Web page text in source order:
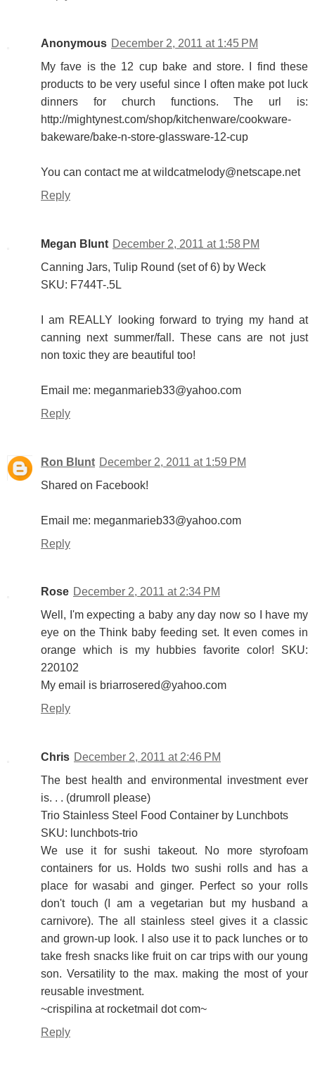
Anonymous December 2, 2011 at 1:45 PM
My fave is the 12 cup bake and store. I find these
products to be very useful since I often make pot luck
dinners for church functions. The url is:
http://mightynest.com/shop/kitchenware/cookware-
bakeware/bake-n-store-glassware-12-cup
You can contact me at wildcatmelody@netscape.net
Reply
Megan Blunt December 2, 2011 at 1:58 PM
Canning Jars, Tulip Round (set of 6) by Weck
SKU: F744T-.5L
I am REALLY looking forward to trying my hand at
canning next summer/fall. These cans are not just
non toxic they are beautiful too!
Email me: meganmarieb33@yahoo.com
Reply
Ron Blunt December 2, 2011 at 1:59 PM
Shared on Facebook!
Email me: meganmarieb33@yahoo.com
Reply
Rose December 2, 2011 at 2:34 PM
Well, I'm expecting a baby any day now so I have my
eye on the Think baby feeding set. It even comes in
orange which is my hubbies favorite color! SKU:
220102
My email is briarrosered@yahoo.com
Reply
Chris December 2, 2011 at 2:46 PM
The best health and environmental investment ever
is. . . (drumroll please)
Trio Stainless Steel Food Container by Lunchbots
SKU: lunchbots-trio
We use it for sushi takeout. No more styrofoam
containers for us. Holds two sushi rolls and has a
place for wasabi and ginger. Perfect so your rolls
don't touch (I am a vegetarian but my husband a
carnivore). The all stainless steel gives it a classic
and grown-up look. I also use it to pack lunches or to
take fresh snacks like fruit on car trips with our young
son. Versatility to the max. making the most of your
reusable investment.
~crispilina at rocketmail dot com~
Reply